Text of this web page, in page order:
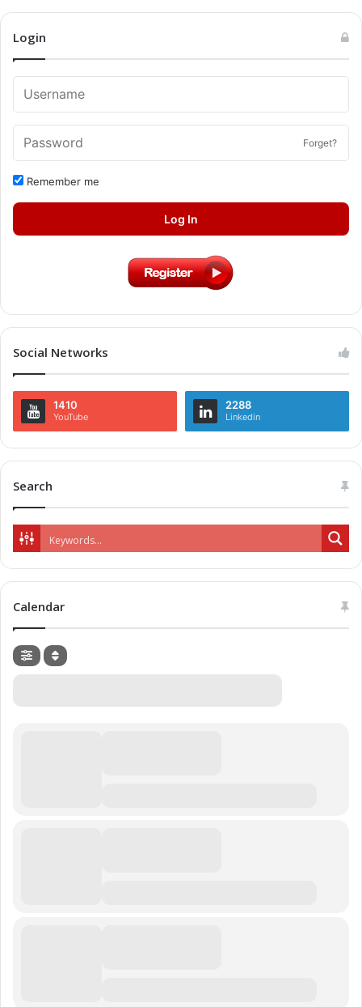
Login
Forget?
Remember me
Log In
Social Networks
1410
YouTube
2288
Linkedin
Search
Calendar